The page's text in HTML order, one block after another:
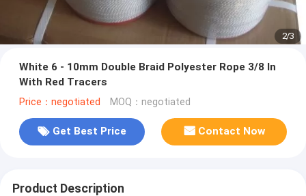
2/3
White 6 - 10mm Double Braid Polyester Rope 3/8 In
With Red Tracers
Price：negotiated MOQ：negotiated
Get Best Price Contact Now
Product Description